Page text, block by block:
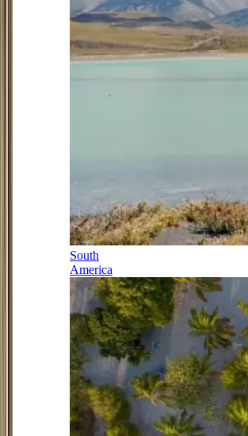
South
America